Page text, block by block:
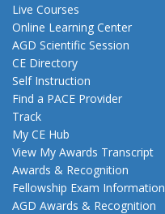
Live Courses
Online Learning Center
AGD Scientific Session
CE Directory
Self Instruction
Find a PACE Provider
Track
My CE Hub
View My Awards Transcript
Awards & Recognition
Fellowship Exam Information
AGD Awards & Recognition